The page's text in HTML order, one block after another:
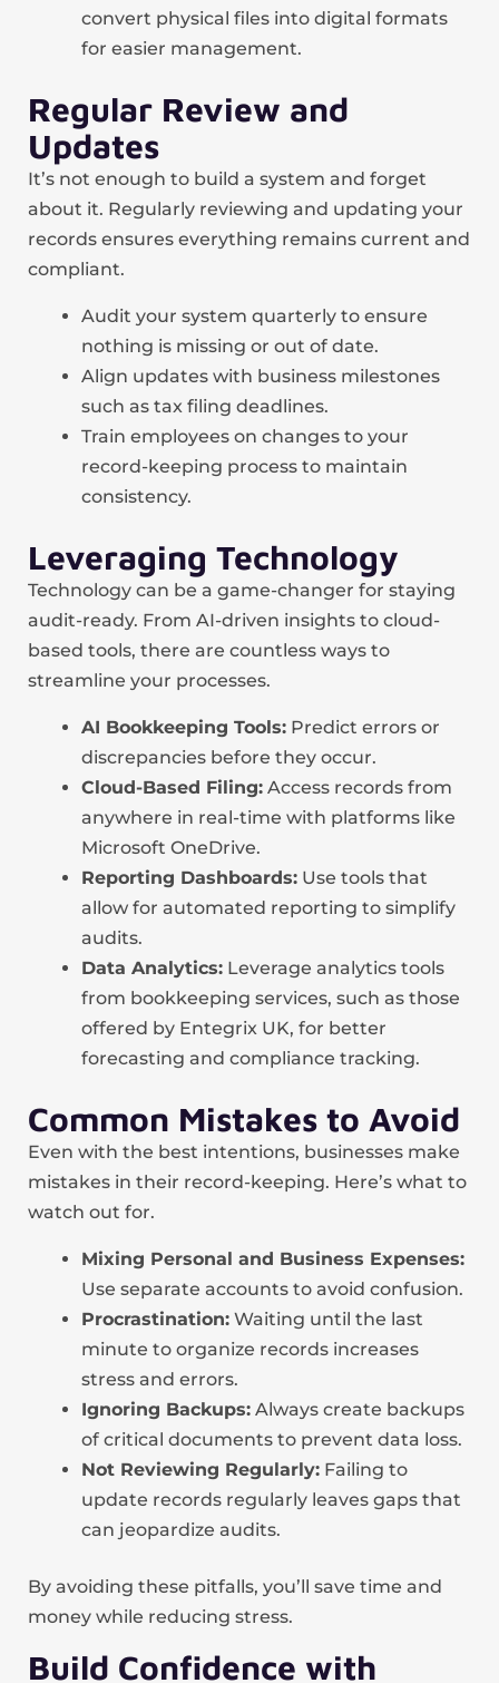
convert physical files into digital formats
for easier management.
Regular Review and
Updates
It’s not enough to build a system and forget
about it. Regularly reviewing and updating your
records ensures everything remains current and
compliant.
Audit your system quarterly to ensure
nothing is missing or out of date.
Align updates with business milestones
such as tax filing deadlines.
Train employees on changes to your
record-keeping process to maintain
consistency.
Leveraging Technology
Technology can be a game-changer for staying
audit-ready. From AI-driven insights to cloud-
based tools, there are countless ways to
streamline your processes.
AI Bookkeeping Tools: Predict errors or
discrepancies before they occur.
Cloud-Based Filing: Access records from
anywhere in real-time with platforms like
Microsoft OneDrive.
Reporting Dashboards: Use tools that
allow for automated reporting to simplify
audits.
Data Analytics: Leverage analytics tools
from bookkeeping services, such as those
offered by Entegrix UK, for better
forecasting and compliance tracking.
Common Mistakes to Avoid
Even with the best intentions, businesses make
mistakes in their record-keeping. Here’s what to
watch out for.
Mixing Personal and Business Expenses:
Use separate accounts to avoid confusion.
Procrastination: Waiting until the last
minute to organize records increases
stress and errors.
Ignoring Backups: Always create backups
of critical documents to prevent data loss.
Not Reviewing Regularly: Failing to
update records regularly leaves gaps that
can jeopardize audits.
By avoiding these pitfalls, you’ll save time and
money while reducing stress.
Build Confidence with